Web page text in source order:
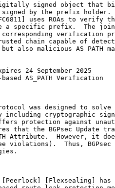
signed object that
by the prefix holder.
uses ROAs to verify
a specific prefix.  The
verification
chain capable of
also malicious AS_PATH
24 September 2025
AS_PATH Verification
was designed to solve
including cryptographic
protection against
that the BGPsec Update
Attribute.  However, it
violations).  Thus, BGPsec
[Flexsealing] has